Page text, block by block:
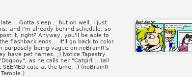
Gotta sleep... but oh well, I just
and I'm already behind schedule, so
it, right? Anyway, you'll be able to
flashback ends... it'll go back to color.
purposely being vague on noBrainR's
have pet names. ;) Notice Tapestry
as he calls her "Catgirl"...(all
cute at the time. ;) (noBrainR